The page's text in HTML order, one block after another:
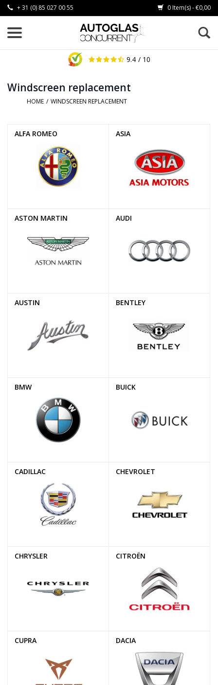
+ 31 (0) 85 027 00 55 0 Item(s) - €0,00
9.4 / 10
Windscreen replacement
HOME / WINDSCREEN REPLACEMENT
ALFA ROMEO ASIA
ASTON MARTIN AUDI
AUSTIN BENTLEY
BMW BUICK
CADILLAC CHEVROLET
CHRYSLER CITROËN
CUPRA DACIA